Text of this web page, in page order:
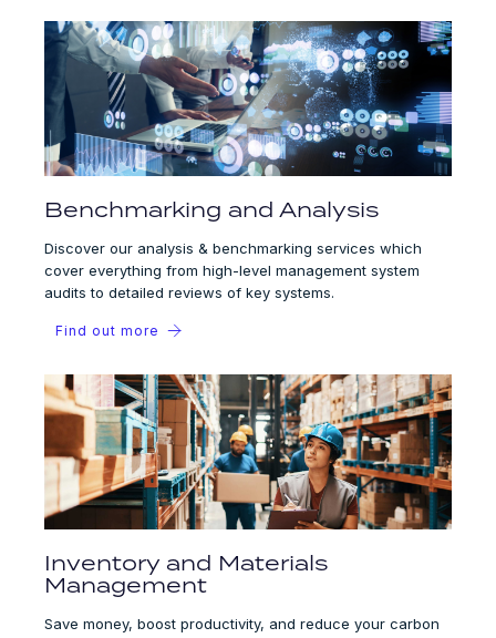
Benchmarking and Analysis
Discover our analysis & benchmarking services which
cover everything from high-level management system
audits to detailed reviews of key systems.
Find out more
Inventory and Materials
Management
Save money, boost productivity, and reduce your carbon